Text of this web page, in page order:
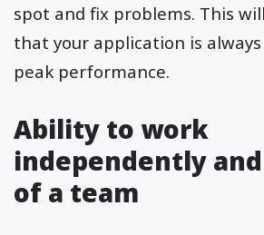
spot and fix problems. This
that your application is
peak performance.
Ability to work
independently
of a team